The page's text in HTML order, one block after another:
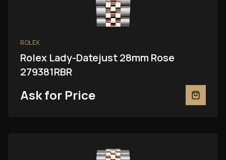
ROLEX
Rolex Lady-Datejust 28mm Rose
279381RBR
Ask for Price